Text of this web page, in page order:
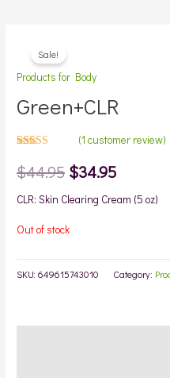
Sale!
Products for Body
Green+CLR
5.00out
of 5 based
rating
(1 customer review)
$44.95
price
was:
$44.95.
$34.95
is:
$34.95.
CLR: Skin Clearing Cream (5 oz)
Out of stock
SKU:649615743010 Category: